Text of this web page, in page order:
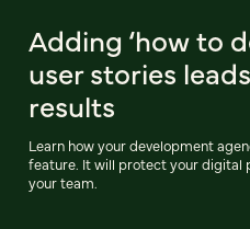
Adding ‘how to
user stories
results
Learn how your development
feature. It will protect your digital
your team.